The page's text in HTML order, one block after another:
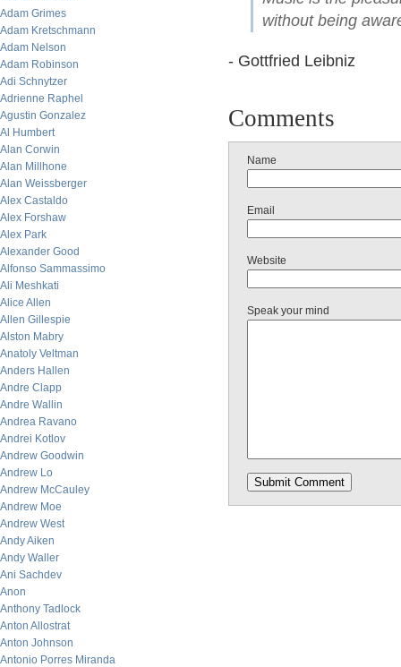
Adam Grimes
Adam Kretschmann
Adam Nelson
Adam Robinson
Adi Schnytzer
Adrienne Raphel
Agustin Gonzalez
Al Humbert
Alan Corwin
Alan Millhone
Alan Weissberger
Alex Castaldo
Alex Forshaw
Alex Park
Alexander Good
Alfonso Sammassimo
Ali Meshkati
Alice Allen
Allen Gillespie
Alston Mabry
Anatoly Veltman
Anders Hallen
Andre Clapp
Andre Wallin
Andrea Ravano
Andrei Kotlov
Andrew Goodwin
Andrew Lo
Andrew McCauley
Andrew Moe
Andrew West
Andy Aiken
Andy Waller
Ani Sachdev
Anon
Anthony Tadlock
Anton Allostrat
Anton Johnson
Antonio Porres Miranda
without being
- Gottfried Leibniz
Comments
Name
Email
Website
Speak your mind